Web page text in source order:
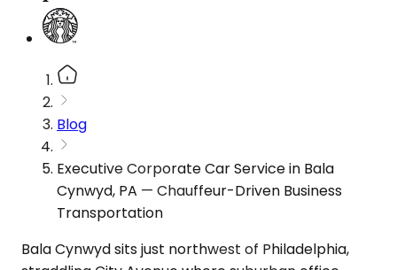
Blog
Executive Corporate Car Service in Bala
Cynwyd, PA — Chauffeur-Driven Business
Transportation
Bala Cynwyd sits just northwest of Philadelphia,